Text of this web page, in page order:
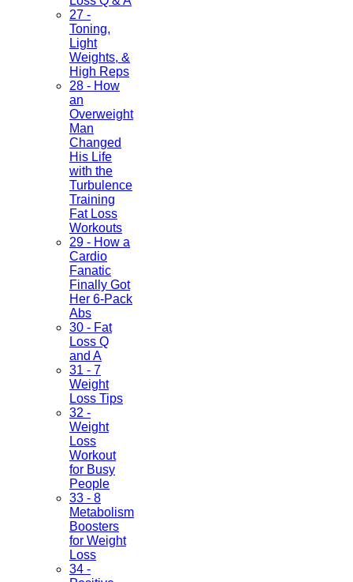
27 -
Toning,
Light
Weights, &
High Reps
28 - How
an
Overweight
Man
Changed
His Life
with the
Turbulence
Training
Fat Loss
Workouts
29 - How a
Cardio
Fanatic
Finally Got
Her 6-Pack
Abs
30 - Fat
Loss Q
and A
31 - 7
Weight
Loss Tips
32 -
Weight
Loss
Workout
for Busy
People
33 - 8
Metabolism
Boosters
for Weight
Loss
34 -